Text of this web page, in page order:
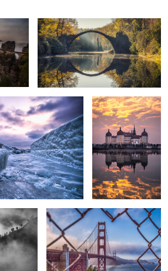
Burning Clouds.
Golden Gate Bridge.
Power of Nature